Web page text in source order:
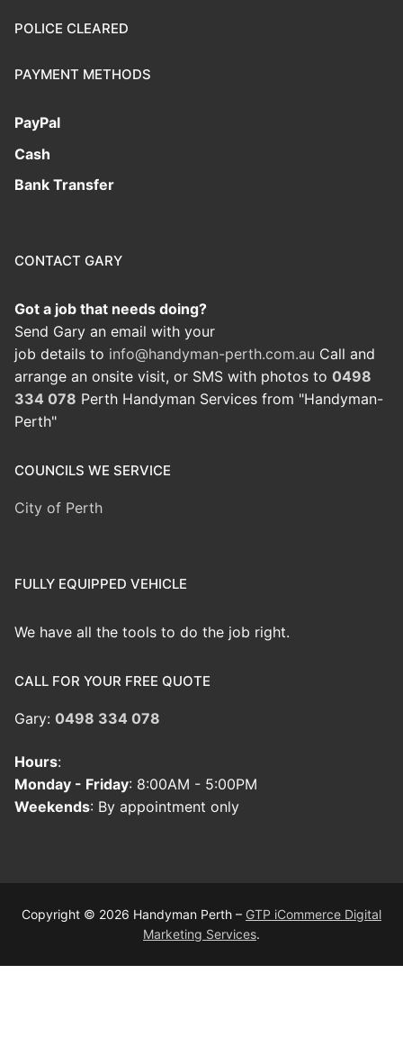
POLICE CLEARED
PAYMENT METHODS
PayPal
Cash
Bank Transfer
CONTACT GARY
Got a job that needs doing?
Send Gary an email with your
job details to info@handyman-perth.com.au Call and
arrange an onsite visit, or SMS with photos to 0498
334 078 Perth Handyman Services from "Handyman-
Perth"
COUNCILS WE SERVICE
City of Perth
FULLY EQUIPPED VEHICLE
We have all the tools to do the job right.
CALL FOR YOUR FREE QUOTE
Gary: 0498 334 078
Hours:
Monday - Friday: 8:00AM - 5:00PM
Weekends: By appointment only
Copyright © 2026 Handyman Perth – GTP iCommerce Digital
Marketing Services.